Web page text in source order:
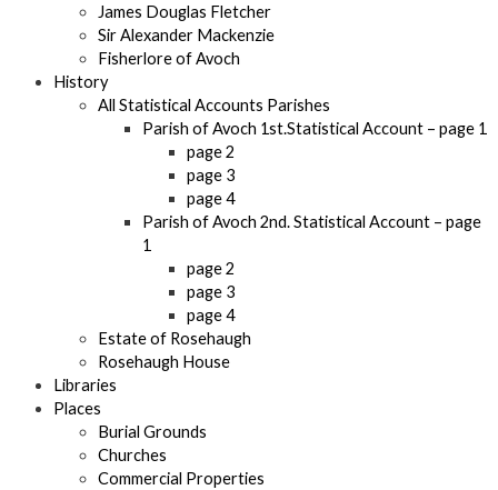
James Douglas Fletcher
Sir Alexander Mackenzie
Fisherlore of Avoch
History
All Statistical Accounts Parishes
Parish of Avoch 1st.Statistical Account – page 1
page 2
page 3
page 4
Parish of Avoch 2nd. Statistical Account – page
1
page 2
page 3
page 4
Estate of Rosehaugh
Rosehaugh House
Libraries
Places
Burial Grounds
Churches
Commercial Properties